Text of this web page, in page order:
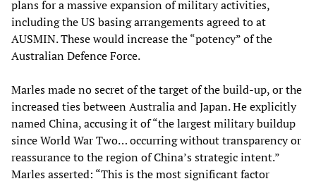
plans for a massive expansion of military activities,
including the US basing arrangements agreed to at
AUSMIN. These would increase the “potency” of the
Australian Defence Force.
Marles made no secret of the target of the build-up, or the
increased ties between Australia and Japan. He explicitly
named China, accusing it of “the largest military buildup
since World War Two… occurring without transparency or
reassurance to the region of China’s strategic intent.”
Marles asserted: “This is the most significant factor